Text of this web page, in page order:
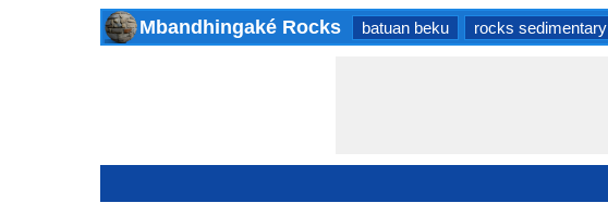
Mbandhingaké Rocks batuan beku rocks sedimentary